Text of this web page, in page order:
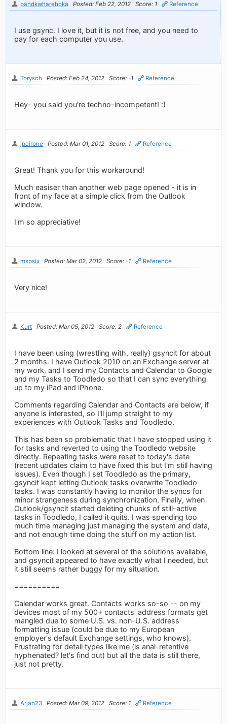
pandkwharehoka Posted: Feb 22, 2012 Score: 1 Reference
I use gsync. I love it, but it is not free, and you need to
pay for each computer you use.
Torysch Posted: Feb 24, 2012 Score: -1 Reference
Hey- you said you're techno-incompetent! :)
jpcirone Posted: Mar 01, 2012 Score: 1 Reference
Great! Thank you for this workaround!
Much easiser than another web page opened - it is in
front of my face at a simple click from the Outlook
window.
I'm so appreciative!
mspsix Posted: Mar 02, 2012 Score: -1 Reference
Very nice!
Kurt Posted: Mar 05, 2012 Score: 2 Reference
I have been using (wrestling with, really) gsyncit for about
2 months. I have Outlook 2010 on an Exchange server at
my work, and I send my Contacts and Calendar to Google
and my Tasks to Toodledo so that I can sync everything
up to my iPad and iPhone.
Comments regarding Calendar and Contacts are below, if
anyone is interested, so I'll jump straight to my
experiences with Outlook Tasks and Toodledo.
This has been so problematic that I have stopped using it
for tasks and reverted to using the Toodledo website
directly. Repeating tasks were reset to today's date
(recent updates claim to have fixed this but I'm still having
issues). Even though I set Toodledo as the primary,
gsyncit kept letting Outlook tasks overwrite Toodledo
tasks. I was constantly having to monitor the syncs for
minor strangeness during synchronization. Finally, when
Outlook/gsyncit started deleting chunks of still-active
tasks in Toodledo, I called it quits. I was spending too
much time managing just managing the system and data,
and not enough time doing the stuff on my action list.
Bottom line: I looked at several of the solutions available,
and gsyncit appeared to have exactly what I needed, but
it still seems rather buggy for my situation.
==========
Calendar works great. Contacts works so-so -- on my
devices most of my 500+ contacts' address formats get
mangled due to some U.S. vs. non-U.S. address
formatting issue (could be due to my European
employer's default Exchange settings, who knows).
Frustrating for detail types like me (is anal-retentive
hyphenated? let's find out) but all the data is still there,
just not pretty.
Arjan23 Posted: Mar 09, 2012 Score: 1 Reference